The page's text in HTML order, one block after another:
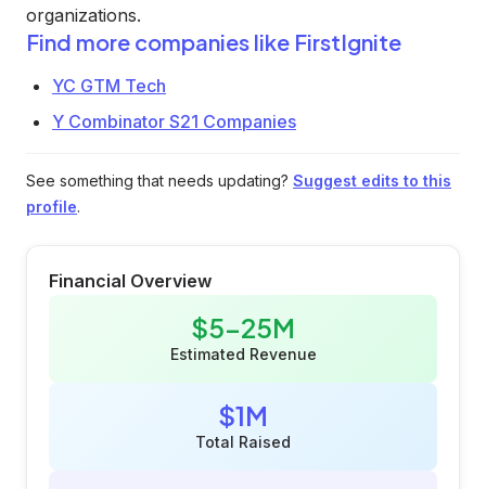
organizations.
Find more companies like FirstIgnite
YC GTM Tech
Y Combinator S21 Companies
See something that needs updating? Suggest edits to this
profile.
Financial Overview
$5-25M
Estimated Revenue
$1M
Total Raised